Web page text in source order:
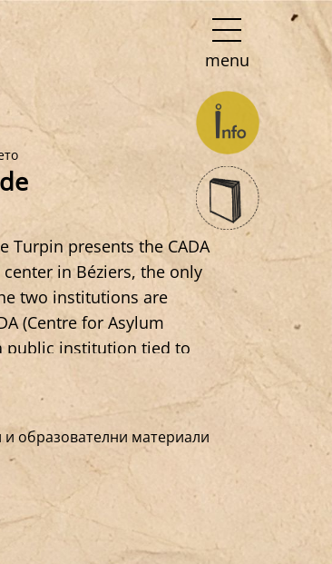
menu
Turpin presents the CADA
in Béziers, the only
two institutions are
(Centre for Asylum
public institution tied to
(Inter-Movement
Aid to Evacuees) is an
defending the rights
How can one offer a place
in safety, can prepare for
of the administrative
This center offers
embracing daily life,
и образователни материали